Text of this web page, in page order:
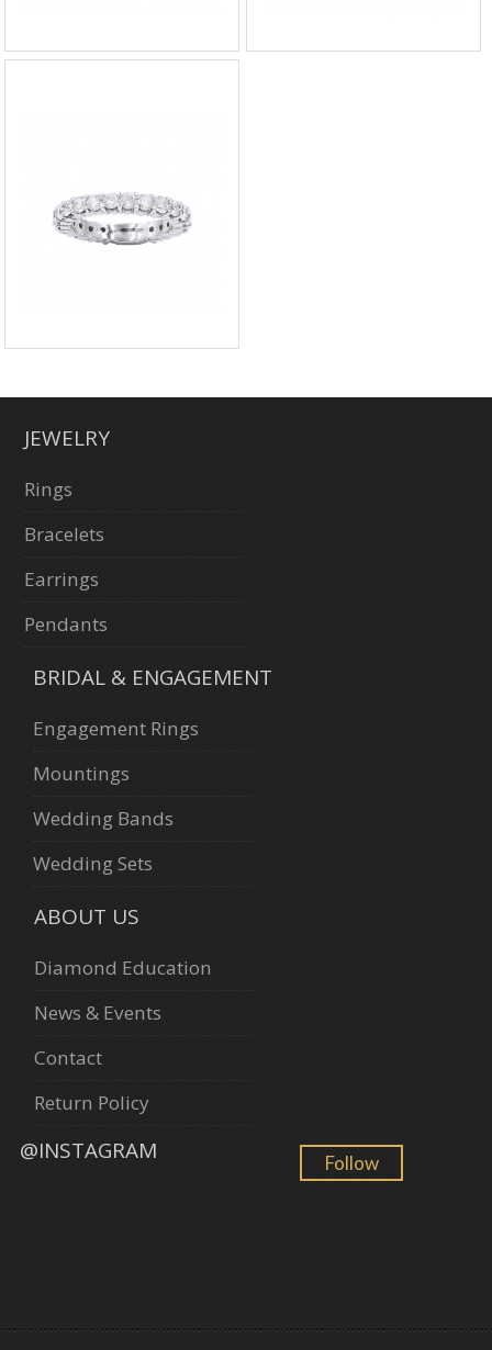
JEWELRY
Rings
Bracelets
Earrings
Pendants
BRIDAL & ENGAGEMENT
Engagement Rings
Mountings
Wedding Bands
Wedding Sets
ABOUT US
Diamond Education
News & Events
Contact
Return Policy
@INSTAGRAM Follow